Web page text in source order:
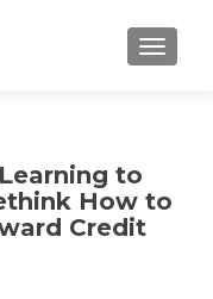
to
How to
Credit